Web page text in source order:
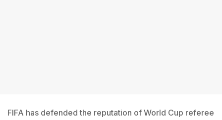
FIFA has defended the reputation of World Cup referee